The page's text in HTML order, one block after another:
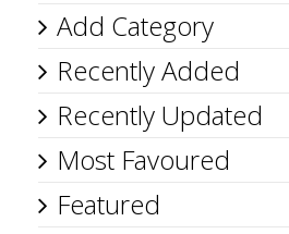
Add Category
Recently Added
Recently Updated
Most Favoured
Featured